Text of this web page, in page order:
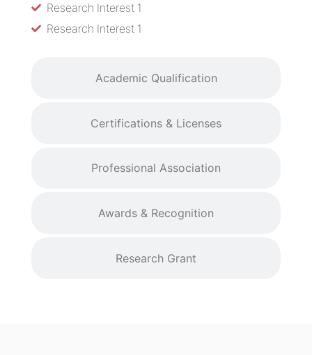
Academic Qualification
Certifications & Licenses
Professional Association
Awards & Recognition
Research Grant
Research Interest 1
Research Interest 1